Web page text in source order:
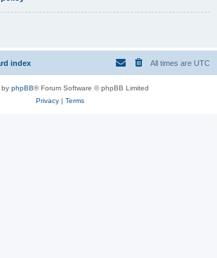
index All times are UTC
by phpBB® Forum Software © phpBB Limited
Privacy| Terms